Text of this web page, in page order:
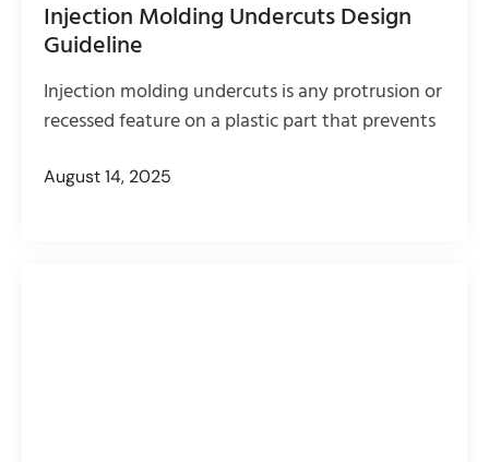
Injection Molding Undercuts Design
Guideline
Injection molding undercuts is any protrusion or
recessed feature on a plastic part that prevents
August 14, 2025